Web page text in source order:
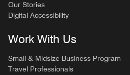
Our Stories
Digital Accessibility
Work With Us
Small & Midsize Business Program
Travel Professionals